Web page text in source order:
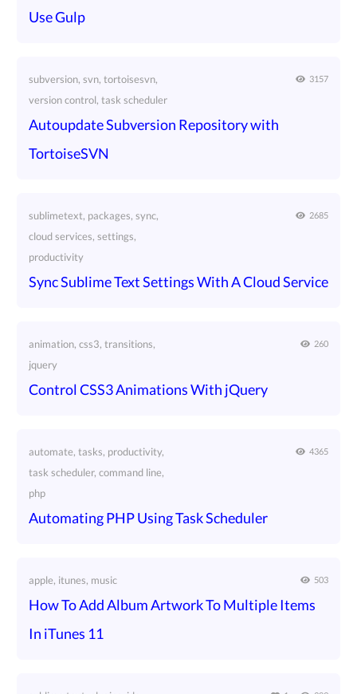
Use Gulp
subversion, svn, tortoisesvn,
version control, task scheduler
3157
Autoupdate Subversion Repository with
TortoiseSVN
sublimetext, packages, sync,
cloud services, settings,
productivity
2685
Sync Sublime Text Settings With A Cloud Service
animation, css3, transitions,
jquery
260
Control CSS3 Animations With jQuery
automate, tasks, productivity,
task scheduler, command line,
php
4365
Automating PHP Using Task Scheduler
apple, itunes, music 503
How To Add Album Artwork To Multiple Items
In iTunes 11